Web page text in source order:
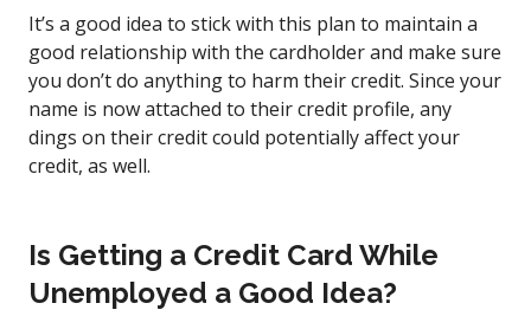
It’s a good idea to stick with this plan to maintain a
good relationship with the cardholder and make sure
you don’t do anything to harm their credit. Since your
name is now attached to their credit profile, any
dings on their credit could potentially affect your
credit, as well.
Is Getting a Credit Card While
Unemployed a Good Idea?